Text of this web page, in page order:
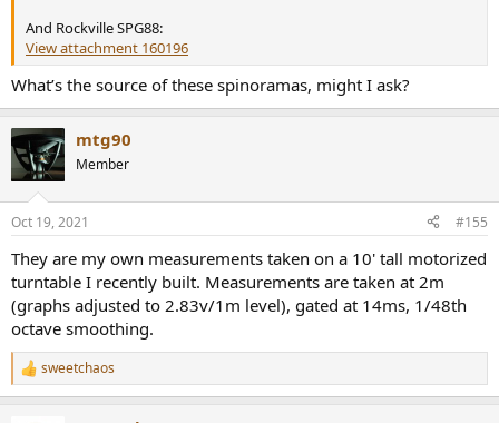
And Rockville SPG88:
View attachment 160196
What’s the source of these spinoramas, might I ask?
mtg90
Member
Oct 19, 2021 #155
They are my own measurements taken on a 10' tall motorized
turntable I recently built. Measurements are taken at 2m
(graphs adjusted to 2.83v/1m level), gated at 14ms, 1/48th
octave smoothing.
R
e
sweetchaos